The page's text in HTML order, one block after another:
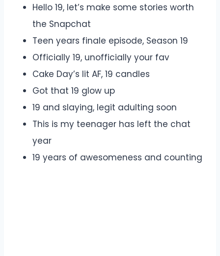
Hello 19, let’s make some stories worth
the Snapchat
Teen years finale episode, Season 19
Officially 19, unofficially your fav
Cake Day’s lit AF, 19 candles
Got that 19 glow up
19 and slaying, legit adulting soon
This is my teenager has left the chat
year
19 years of awesomeness and counting